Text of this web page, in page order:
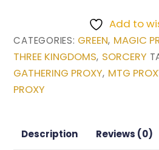
Kingdoms
Magic
the
quantity
Add to
CATEGORIES: GREEN, MAGIC
THREE KINGDOMS, SORCERY
GATHERING PROXY, MTG
PROXY
Description Reviews (0)